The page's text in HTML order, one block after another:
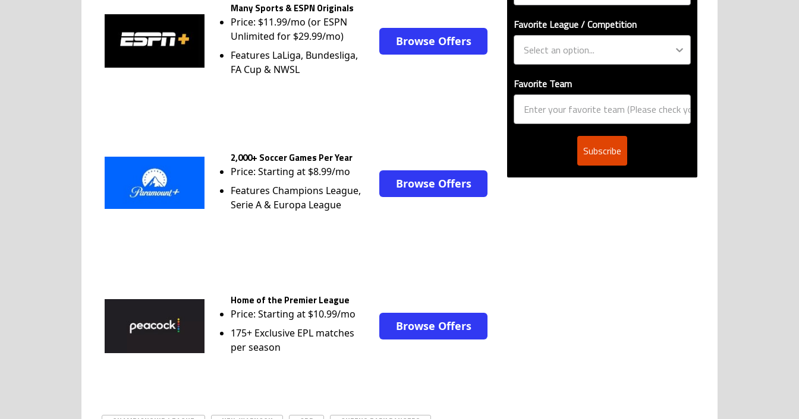
Many Sports & ESPN Originals
Price: $11.99/mo (or ESPN
Unlimited for $29.99/mo)
Features LaLiga, Bundesliga,
FA Cup & NWSL
Browse Offers
2,000+ Soccer Games Per Year
Price: Starting at $8.99/mo
Features Champions League,
Serie A & Europa League
Browse Offers
Home of the Premier League
Price: Starting at $10.99/mo
175+ Exclusive EPL matches
per season
Browse Offers
Favorite League / Competition
Favorite Team
Subscribe